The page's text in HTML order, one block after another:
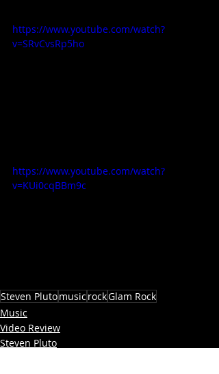
https://www.youtube.com/watch?
v=SRvCvsRp5ho
https://www.youtube.com/watch?
v=KUi0cqBBm9c
Steven Plutomusic rockGlam Rock
Music
Video Review
Steven Pluto